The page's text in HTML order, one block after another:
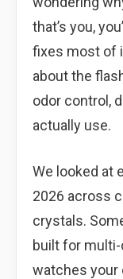
that’s you,
fixes most of
about the
odor control,
actually use.
We looked at
2026 across
crystals.
built for multi-
watches your